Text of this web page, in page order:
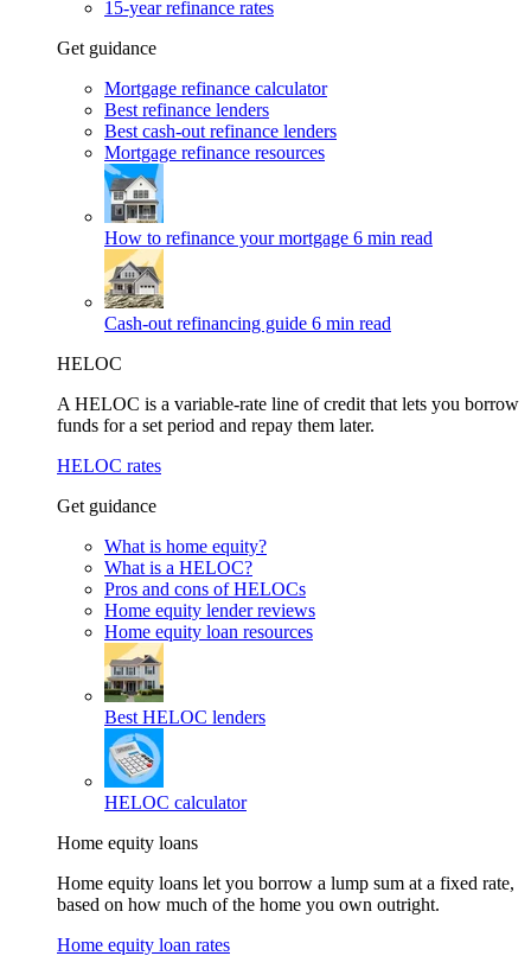
15-year refinance rates
Get guidance
Mortgage refinance calculator
Best refinance lenders
Best cash-out refinance lenders
Mortgage refinance resources
How to refinance your mortgage 6 min read
Cash-out refinancing guide 6 min read
HELOC
A HELOC is a variable-rate line of credit that lets you borrow
funds for a set period and repay them later.
HELOC rates
Get guidance
What is home equity?
What is a HELOC?
Pros and cons of HELOCs
Home equity lender reviews
Home equity loan resources
Best HELOC lenders
HELOC calculator
Home equity loans
Home equity loans let you borrow a lump sum at a fixed rate,
based on how much of the home you own outright.
Home equity loan rates